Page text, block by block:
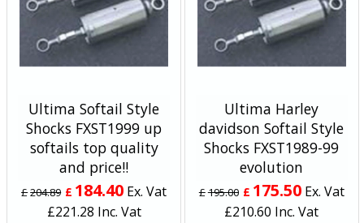
Ultima Softail Style
Shocks FXST1999 up
softails top quality
and price!!
£204.89 £ 184.40 Ex. Vat
£221.28 Inc. Vat
Ultima Harley
davidson Softail Style
Shocks FXST1989-99
evolution
£195.00 £ 175.50 Ex. Vat
£210.60 Inc. Vat